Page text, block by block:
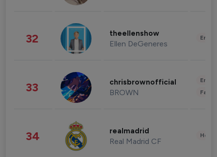
32 theellenshow
Ellen DeGeneres
33 chrisbrownofficial
BROWN
34 realmadrid
Real Madrid CF